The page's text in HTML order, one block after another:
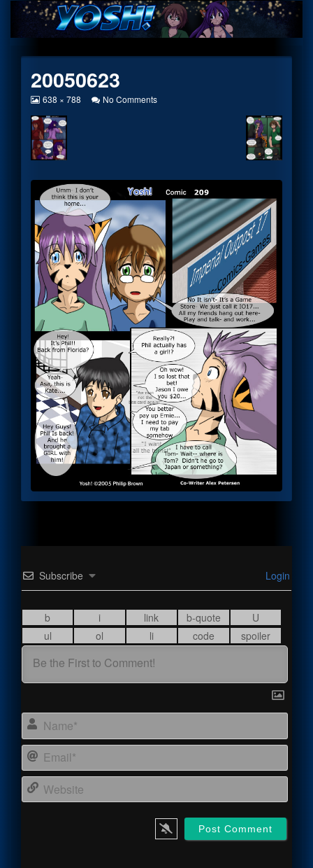
Skip
content
20050623
View
at
full
size,
638 × 788 No Commentson
Subscribe Login